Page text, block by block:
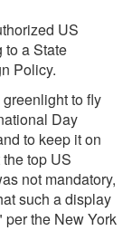
US
to a State
Policy.
to fly
Day
to keep it on
top US
not mandatory,
such a display
per the New York